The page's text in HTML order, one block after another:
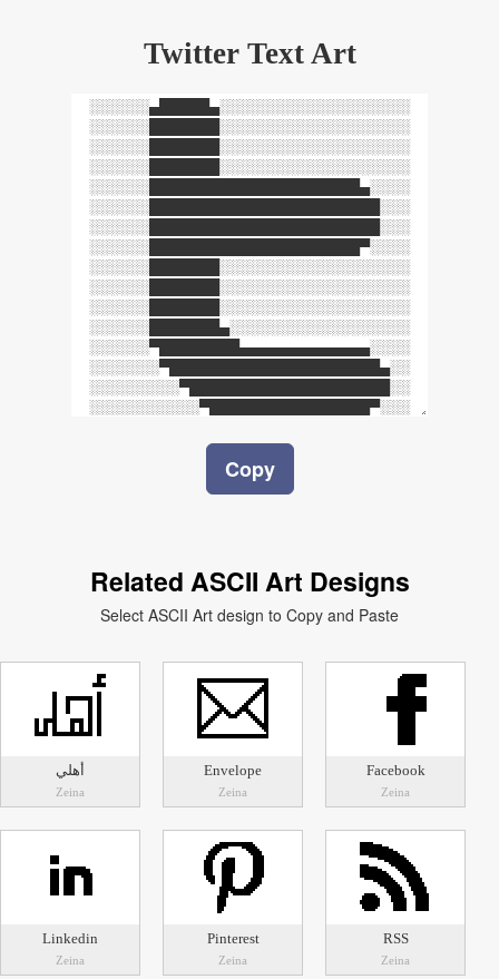
Twitter Text Art
Related ASCII Art Designs
Select ASCII Art design to Copy and Paste
أهلي
Zeina
Envelope
Zeina
Facebook
Zeina
Linkedin
Zeina
Pinterest
Zeina
RSS
Zeina